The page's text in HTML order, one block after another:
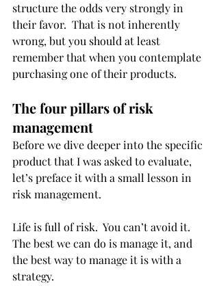
structure the odds very strongly in
their favor.  That is not inherently
wrong, but you should at least
remember that when you contemplate
purchasing one of their products.
The four pillars of risk
management
Before we dive deeper into the specific
product that I was asked to evaluate,
let’s preface it with a small lesson in
risk management.
Life is full of risk.  You can’t avoid it.
The best we can do is manage it, and
the best way to manage it is with a
strategy.